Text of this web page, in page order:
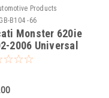
Products
GB-B104 -66
Monster 620ie
2006 Universal
Fork Piston Rod